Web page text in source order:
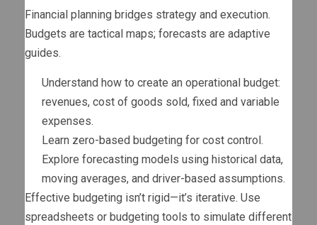
Financial planning bridges strategy and execution.
Budgets are tactical maps; forecasts are adaptive
guides.
Understand how to create an operational budget:
revenues, cost of goods sold, fixed and variable
expenses.
Learn zero-based budgeting for cost control.
Explore forecasting models using historical data,
moving averages, and driver-based assumptions.
Effective budgeting isn’t rigid—it’s iterative. Use
spreadsheets or budgeting tools to simulate different